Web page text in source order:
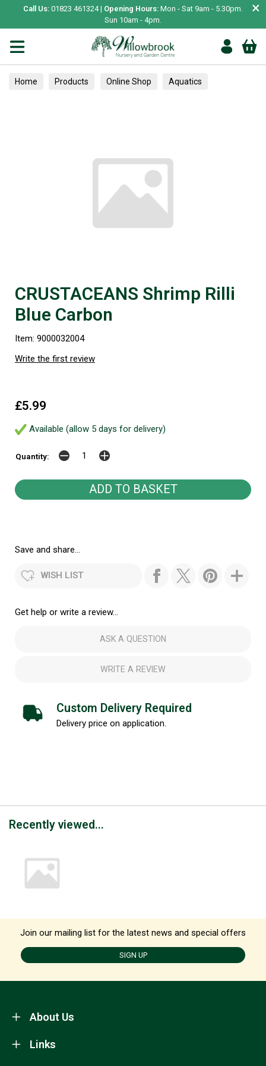
Call Us: 01823 461324 | Opening Hours: Mon - Sat 9am - 5.30pm.
Sun 10am - 4pm.
×
Home Products Online Shop Aquatics
CRUSTACEANS Shrimp Rilli
Blue Carbon
Item: 9000032004
Write the first review
£5.99
Available (allow 5 days for delivery)
Quantity:
Save and share...
WISH LIST
Get help or write a review...
ASK A QUESTION
WRITE A REVIEW
Custom Delivery Required
Delivery price on application.
Recently viewed...
Join our mailing list for the latest news and special offers
SIGN UP
About Us
Links